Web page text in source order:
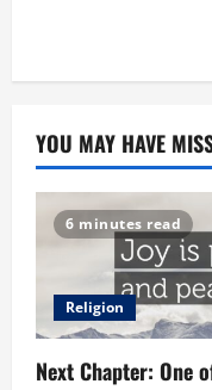
YOU MAY HAVE
6 minutes read
Religion
Next Chapter: One